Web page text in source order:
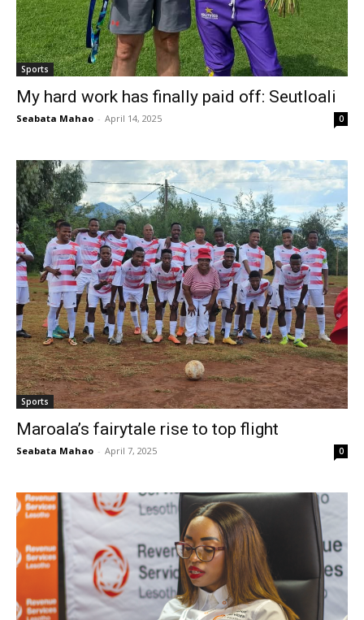
Sports
My hard work has finally paid off: Seutloali
Seabata Mahao - April 14, 2025 0
Sports
Maroala’s fairytale rise to top flight
Seabata Mahao - April 7, 2025 0